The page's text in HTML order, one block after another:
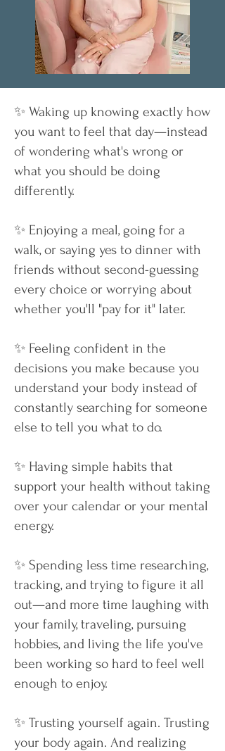
✨ Waking up knowing exactly how
you want to feel that day—instead
of wondering what's wrong or
what you should be doing
differently.
✨ Enjoying a meal, going for a
walk, or saying yes to dinner with
friends without second-guessing
every choice or worrying about
whether you'll "pay for it" later.
✨ Feeling confident in the
decisions you make because you
understand your body instead of
constantly searching for someone
else to tell you what to do.
✨ Having simple habits that
support your health without taking
over your calendar or your mental
energy.
✨ Spending less time researching,
tracking, and trying to figure it all
out—and more time laughing with
your family, traveling, pursuing
hobbies, and living the life you've
been working so hard to feel well
enough to enjoy.
✨ Trusting yourself again. Trusting
your body again. And realizing